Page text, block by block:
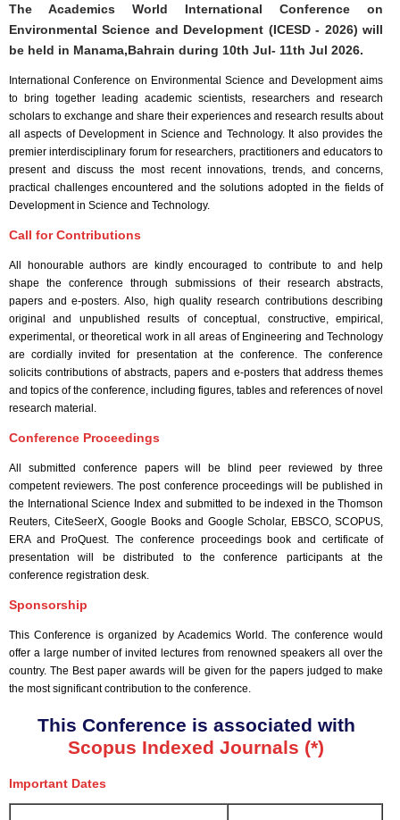
The Academics World International Conference on
Environmental Science and Development (ICESD - 2026) will
be held in Manama,Bahrain during 10th Jul- 11th Jul 2026.
International Conference on Environmental Science and Development aims
to bring together leading academic scientists, researchers and research
scholars to exchange and share their experiences and research results about
all aspects of Development in Science and Technology. It also provides the
premier interdisciplinary forum for researchers, practitioners and educators to
present and discuss the most recent innovations, trends, and concerns,
practical challenges encountered and the solutions adopted in the fields of
Development in Science and Technology.
Call for Contributions
All honourable authors are kindly encouraged to contribute to and help
shape the conference through submissions of their research abstracts,
papers and e-posters. Also, high quality research contributions describing
original and unpublished results of conceptual, constructive, empirical,
experimental, or theoretical work in all areas of Engineering and Technology
are cordially invited for presentation at the conference. The conference
solicits contributions of abstracts, papers and e-posters that address themes
and topics of the conference, including figures, tables and references of novel
research material.
Conference Proceedings
All submitted conference papers will be blind peer reviewed by three
competent reviewers. The post conference proceedings will be published in
the International Science Index and submitted to be indexed in the Thomson
Reuters, CiteSeerX, Google Books and Google Scholar, EBSCO, SCOPUS,
ERA and ProQuest. The conference proceedings book and certificate of
presentation will be distributed to the conference participants at the
conference registration desk.
Sponsorship
This Conference is organized by Academics World . The conference would
offer a large number of invited lectures from renowned speakers all over the
country. The Best paper awards will be given for the papers judged to make
the most significant contribution to the conference.
This Conference is associated with
Scopus Indexed Journals (*)
Important Dates